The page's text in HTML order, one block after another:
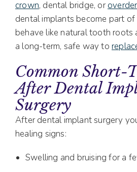
crown, dental bridge, or
dental implants become part
behave like natural tooth roots
a long-term, safe way to
Common Short-
After Dental
Surgery
After dental implant surgery
healing signs:
Swelling and bruising for a